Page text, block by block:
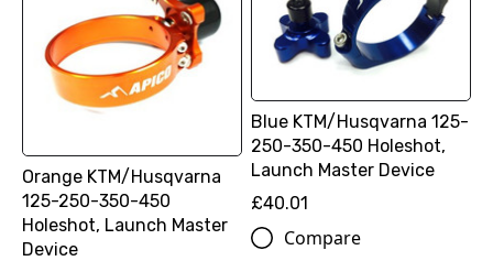
Orange KTM/Husqvarna
125-250-350-450
Holeshot, Launch Master
Device
Blue KTM/Husqvarna 125-
250-350-450 Holeshot,
Launch Master Device
£40.01
Compare